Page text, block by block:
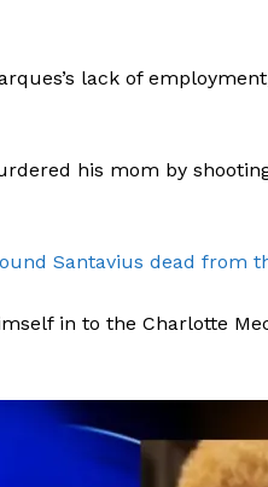
lack of
his mom by
Santavius dead from
in to the Charlotte